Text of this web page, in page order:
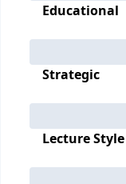
Educational
Strategic
Lecture Style